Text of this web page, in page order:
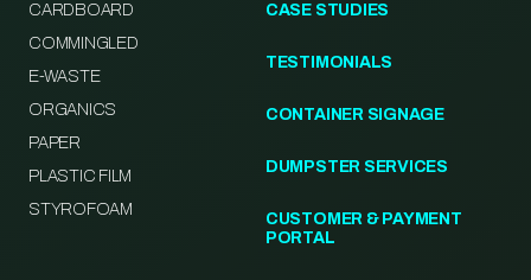
CARDBOARD
COMMINGLED
E-WASTE
ORGANICS
PAPER
PLASTIC FILM
STYROFOAM
CASE STUDIES
TESTIMONIALS
CONTAINER SIGNAGE
DUMPSTER SERVICES
CUSTOMER & PAYMENT
PORTAL